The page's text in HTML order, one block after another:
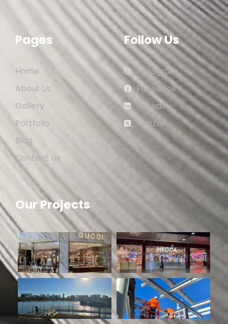
Pages
Home
About Us
Gallery
Portfolio
Blog
Contact Us
Follow Us
Instagram
Facebook
LinkedIn
Twitter
Our Projects